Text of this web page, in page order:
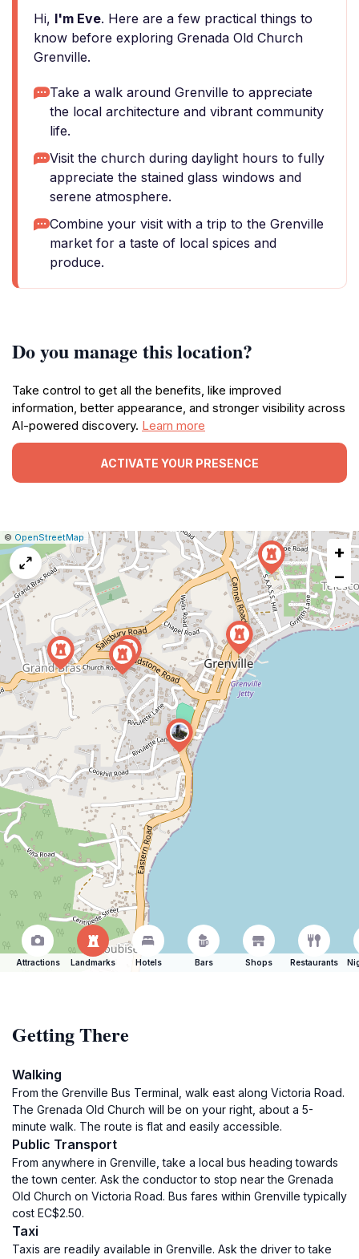
Hi, I'm Eve. Here are a few practical things to
know before exploring Grenada Old Church
Grenville.
Take a walk around Grenville to appreciate
the local architecture and vibrant community
life.
Visit the church during daylight hours to fully
appreciate the stained glass windows and
serene atmosphere.
Combine your visit with a trip to the Grenville
market for a taste of local spices and
produce.
Do you manage this location?
Take control to get all the benefits, like improved
information, better appearance, and stronger visibility across
AI-powered discovery. Learn more
ACTIVATE YOUR PRESENCE
Leaflet
|© OpenStreetMap Report
a
map
issue
+
−
Attractions Landmarks Hotels Bars Shops Restaurants
Getting There
Walking
From the Grenville Bus Terminal, walk east along Victoria Road.
The Grenada Old Church will be on your right, about a 5-
minute walk. The route is flat and easily accessible.
Public Transport
From anywhere in Grenville, take a local bus heading towards
the town center. Ask the conductor to stop near the Grenada
Old Church on Victoria Road. Bus fares within Grenville typically
cost EC$2.50.
Taxi
Taxis are readily available in Grenville. Ask the driver to take